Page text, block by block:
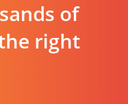
of
right